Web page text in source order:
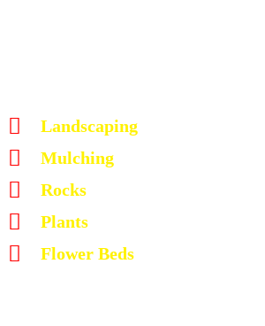
Landscaping
Mulching
Rocks
Plants
Flower Beds